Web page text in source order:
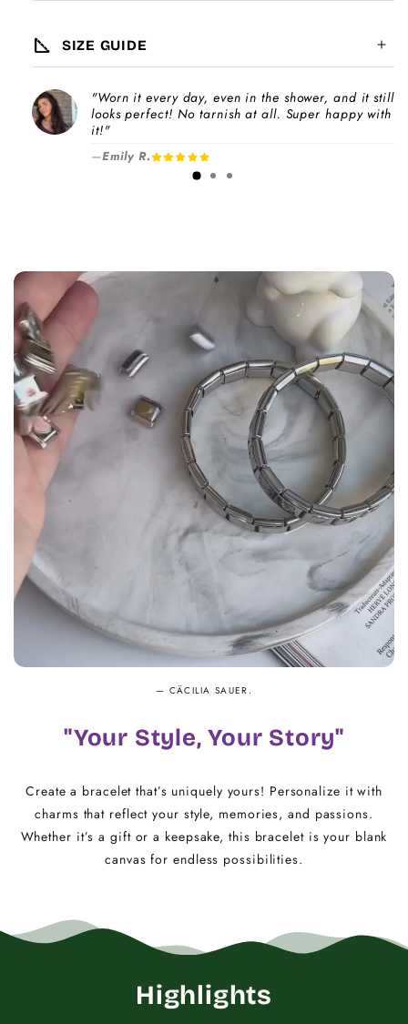
COMPATIBILITY:
7-14
Please note
increase
square_foot SIZE GUIDE
Choose aCharm Packto instantly unlock
your selected number of free charms +
bracelet(s).
WRIST (cm) CHARM LINK
9 - 11.5
12 - 14 16
14.5 - 16 18
22 - 25
"Worn it every day, even in the shower, and it still
looks perfect! No tarnish at all. Super happy with
it!"
—Emily R.
— CÄCILIA SAUER.
"Your Style, Your Story"
Create a bracelet that’s uniquely yours! Personalize it with
charms that reflect your style, memories, and passions.
Whether it’s a gift or a keepsake, this bracelet is your blank
canvas for endless possibilities.
Highlights